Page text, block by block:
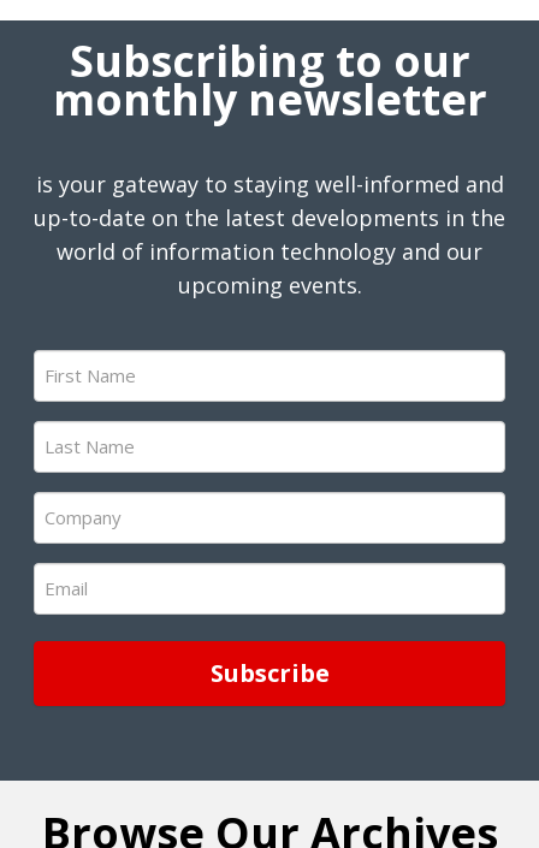
Subscribing to our
monthly newsletter
is your gateway to staying well-informed and
up-to-date on the latest developments in the
world of information technology and our
upcoming events.
First
Name
(Required)
Last
Name
(Required)
Company
(Required)
Email
(Required)
Browse Our Archives